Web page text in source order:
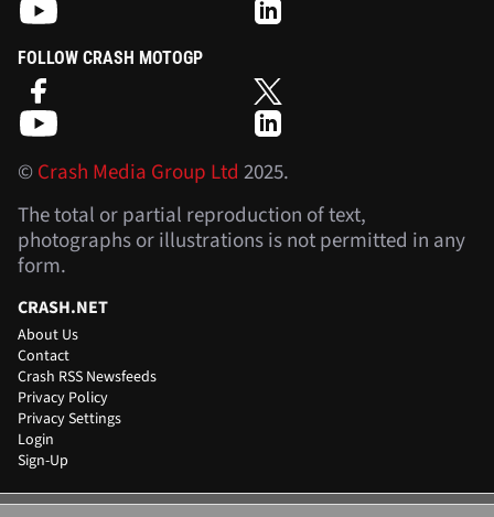
FOLLOW CRASH MOTOGP
©Crash Media Group Ltd 2025.
The total or partial reproduction of text,
photographs or illustrations is not permitted in any
form.
CRASH.NET
About Us
Contact
Crash RSS Newsfeeds
Privacy Policy
Privacy Settings
Login
Sign-Up